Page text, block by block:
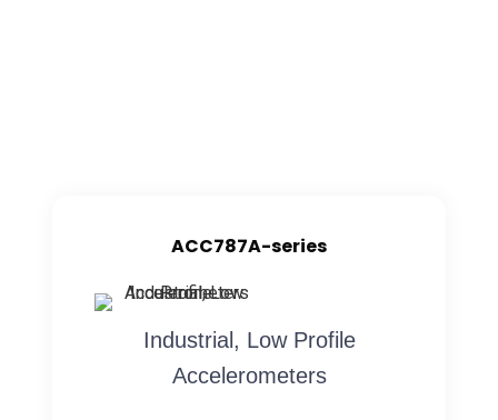
ACC787A-series
Industrial, Low Profile
Accelerometers